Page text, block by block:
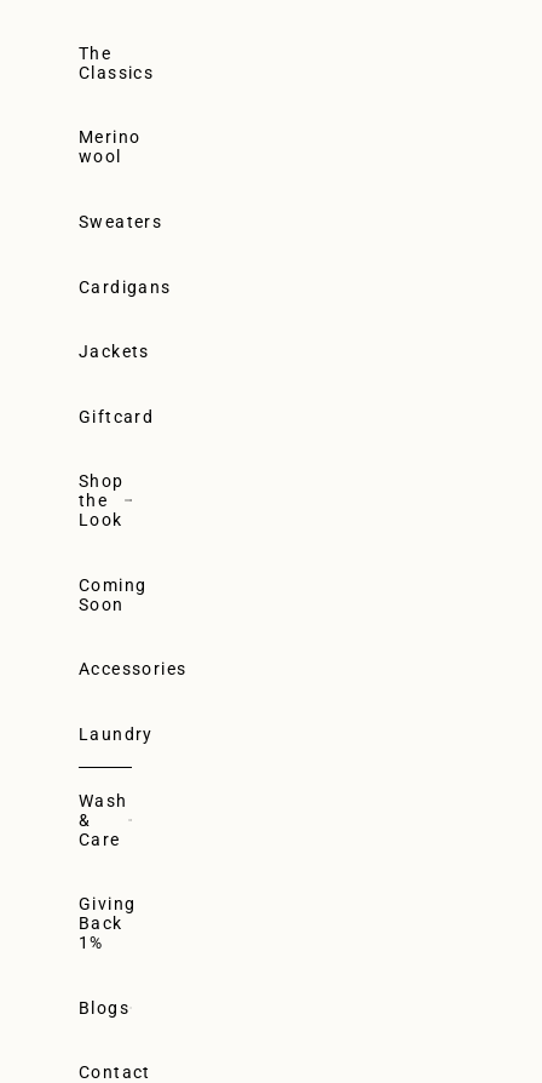
The
Classics
Merino
wool
Sweaters
Cardigans
Jackets
Giftcard
Shop
the
Look
Coming
Soon
Accessories
Laundry
Wash
&
Care
Giving
Back
1%
Blogs
Contact